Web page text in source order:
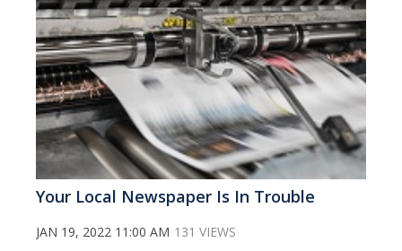
Your Local Newspaper Is In Trouble
JAN 19, 2022 11:00 AM 131 VIEWS